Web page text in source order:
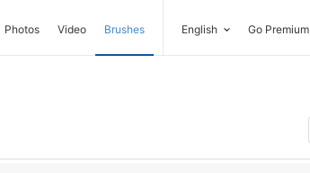
Photos Video Brushes English Go Premium